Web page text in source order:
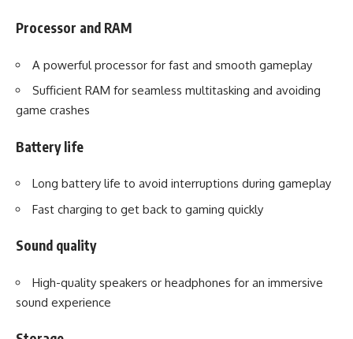
Processor and RAM
A powerful processor for fast and smooth gameplay
Sufficient RAM for seamless multitasking and avoiding
game crashes
Battery life
Long battery life to avoid interruptions during gameplay
Fast charging to get back to gaming quickly
Sound quality
High-quality speakers or headphones for an immersive
sound experience